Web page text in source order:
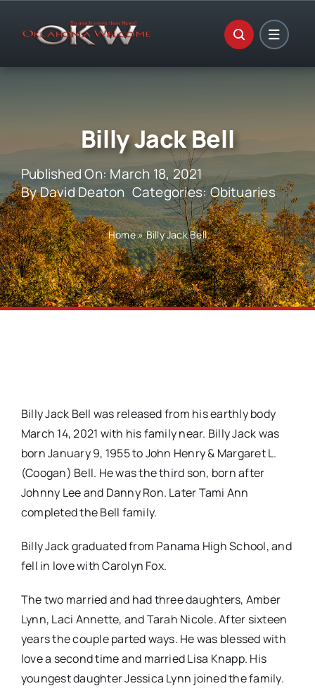
Billy Jack Bell
Published On: March 18, 2021
ByDavid Deaton Categories:Obituaries
Home»Billy Jack Bell
Billy Jack Bell was released from his earthly body
March 14, 2021 with his family near. Billy Jack was
born January 9, 1955 to John Henry & Margaret L.
(Coogan) Bell. He was the third son, born after
Johnny Lee and Danny Ron. Later Tami Ann
completed the Bell family.
Billy Jack graduated from Panama High School, and
fell in love with Carolyn Fox.
The two married and had three daughters, Amber
Lynn, Laci Annette, and Tarah Nicole. After sixteen
years the couple parted ways. He was blessed with
love a second time and married Lisa Knapp. His
youngest daughter Jessica Lynn joined the family.